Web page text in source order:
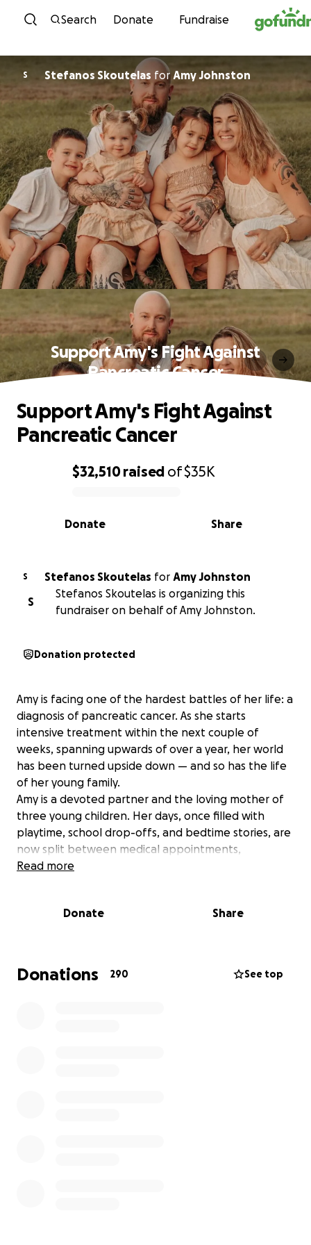
Skip to content
Search Donate Fundraise
S Stefanos Skoutelas for Amy Johnston
Support Amy's Fight Against
Pancreatic Cancer
0% complete
$32,510raised of$35K
Share
Donate
Support Amy's Fight Against
Pancreatic Cancer
S Stefanos Skoutelas for Amy Johnston
S
Stefanos Skoutelas is organizing this
fundraiser on behalf of Amy Johnston.
Donation protected
Amy is facing one of the hardest battles of her life: a
diagnosis of pancreatic cancer. As she starts
intensive treatment within the next couple of
weeks, spanning upwards of over a year, her world
has been turned upside down — and so has the life
of her young family.
Amy is a devoted partner and the loving mother of
three young children. Her days, once filled with
playtime, school drop-offs, and bedtime stories, are
now split between medical appointments,
treatments, and trying to stay strong for her family.
financial strain will eventually become
Since January, Amy has constantly been dismissed by
her doctors regarding her symptoms and concerns.
Read more
Donate Share
Donations 290 See top